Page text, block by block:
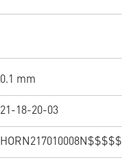
0.1 mm
21-18-20-03
HORN217010008N$$$$$